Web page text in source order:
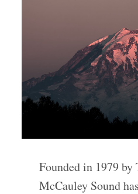
Founded in 1979 by
McCauley Sound